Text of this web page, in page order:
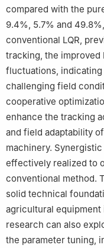
compared with the
9.4%, 5.7% and
conventional LQR,
tracking, the improved
fluctuations,
challenging field
cooperative
enhance the tracking
and field adaptability
machinery.
effectively realized to
conventional method.
solid technical
agricultural
research can also
the parameter tuning,